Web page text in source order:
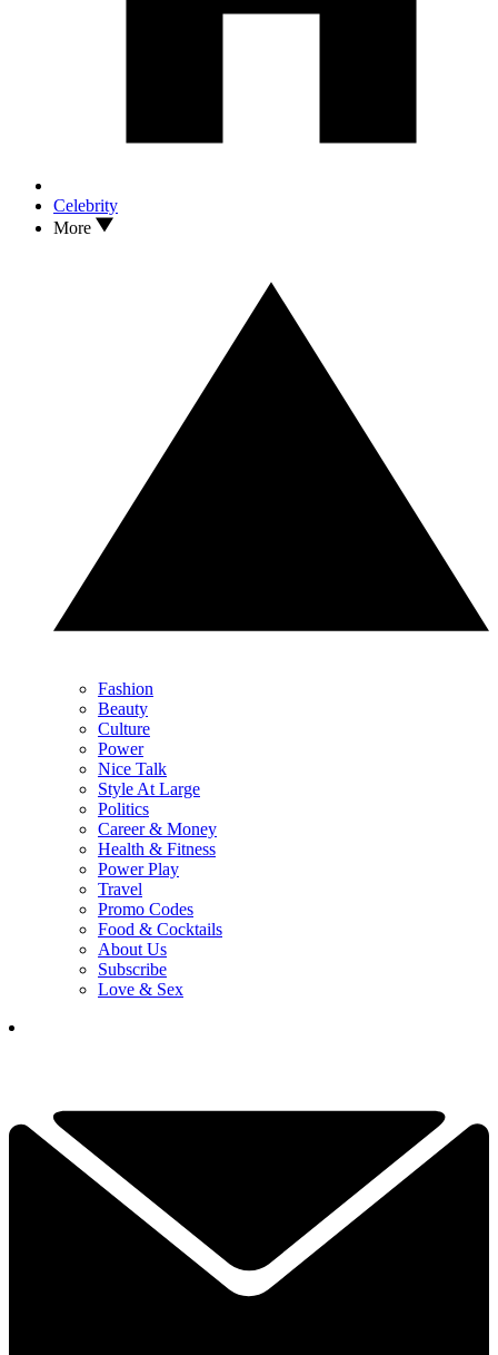
Celebrity
More
Fashion
Beauty
Culture
Power
Nice Talk
Style At Large
Politics
Career & Money
Health & Fitness
Power Play
Travel
Promo Codes
Food & Cocktails
About Us
Subscribe
Love & Sex